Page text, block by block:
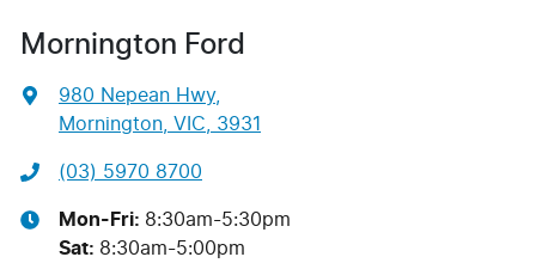
Mornington Ford
980 Nepean Hwy,
Mornington, VIC, 3931
(03) 5970 8700
Mon-Fri: 8:30am-5:30pm
Sat: 8:30am-5:00pm